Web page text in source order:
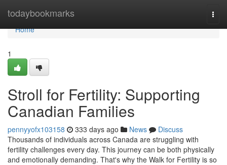
todaybookmarks
Home
Home
1
Stroll for Fertility: Supporting
Canadian Families
pennyyofx103158 333 days ago News
Discuss
Thousands of individuals across Canada are struggling with
fertility challenges every day. This journey can be both physically
and emotionally demanding. That's why the Walk for Fertility is so